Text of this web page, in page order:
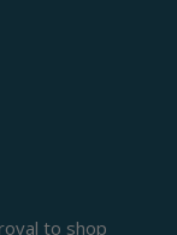
to shop